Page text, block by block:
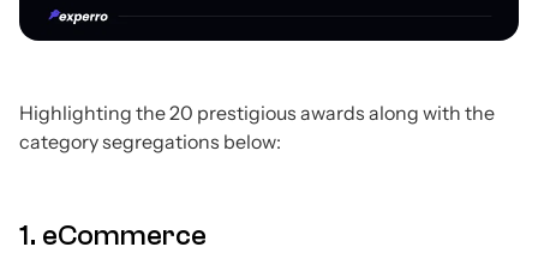
Highlighting the 20 prestigious awards along with the
category segregations below:
1. eCommerce